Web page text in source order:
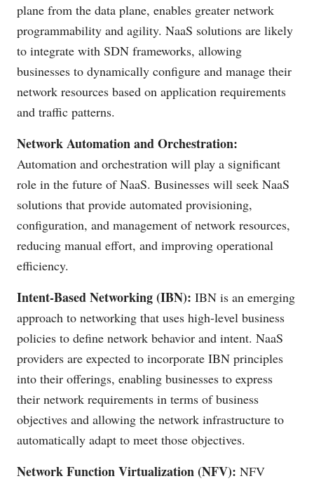
plane from the data plane, enables greater network
programmability and agility. NaaS solutions are likely
to integrate with SDN frameworks, allowing
businesses to dynamically configure and manage their
network resources based on application requirements
and traffic patterns.
Network Automation and Orchestration:
Automation and orchestration will play a significant
role in the future of NaaS. Businesses will seek NaaS
solutions that provide automated provisioning,
configuration, and management of network resources,
reducing manual effort, and improving operational
efficiency.
Intent-Based Networking (IBN): IBN is an emerging
approach to networking that uses high-level business
policies to define network behavior and intent. NaaS
providers are expected to incorporate IBN principles
into their offerings, enabling businesses to express
their network requirements in terms of business
objectives and allowing the network infrastructure to
automatically adapt to meet those objectives.
Network Function Virtualization (NFV): NFV